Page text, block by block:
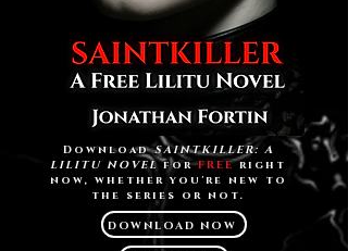
DownloadSAINTKILLER: A
LILITU NOVELforFREEright
now, whether you're new to
the series or not.
DOWNLOAD NOW